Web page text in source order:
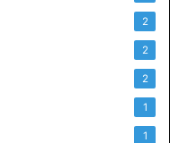
2
2
2
1
1